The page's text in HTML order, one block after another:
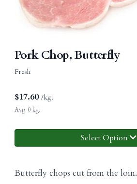
Pork Chop, Butterfly
Fresh
$17.60 /kg.
Avg. 0 kg.
Select Option
Butterfly chops cut from the loin.